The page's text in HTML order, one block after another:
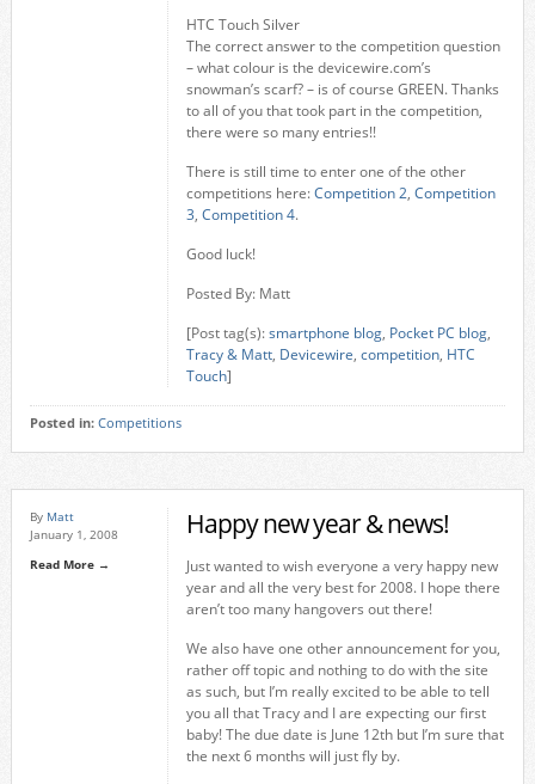
HTC Touch Silver
The correct answer to the competition question
– what colour is the devicewire.com’s
snowman’s scarf? – is of course GREEN. Thanks
to all of you that took part in the competition,
there were so many entries!!
There is still time to enter one of the other
competitions here:Competition 2, Competition
3, Competition 4.
Good luck!
Posted By: Matt
[Post tag(s):smartphone blog, Pocket PC blog,
Tracy & Matt, Devicewire, competition, HTC
Touch]
Posted in: Competitions
By Matt
January 1, 2008
Read More →
Happy new year & news!
Just wanted to wish everyone a very happy new
year and all the very best for 2008. I hope there
aren’t too many hangovers out there!
We also have one other announcement for you,
rather off topic and nothing to do with the site
as such, but I’m really excited to be able to tell
you all that Tracy and I are expecting our first
baby! The due date is June 12th but I’m sure that
the next 6 months will just fly by.